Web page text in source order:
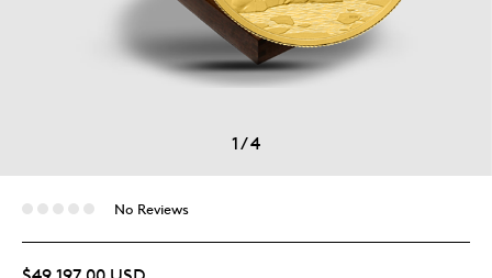
1/4
No Reviews